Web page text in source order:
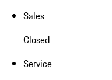
Sales
Closed
Service